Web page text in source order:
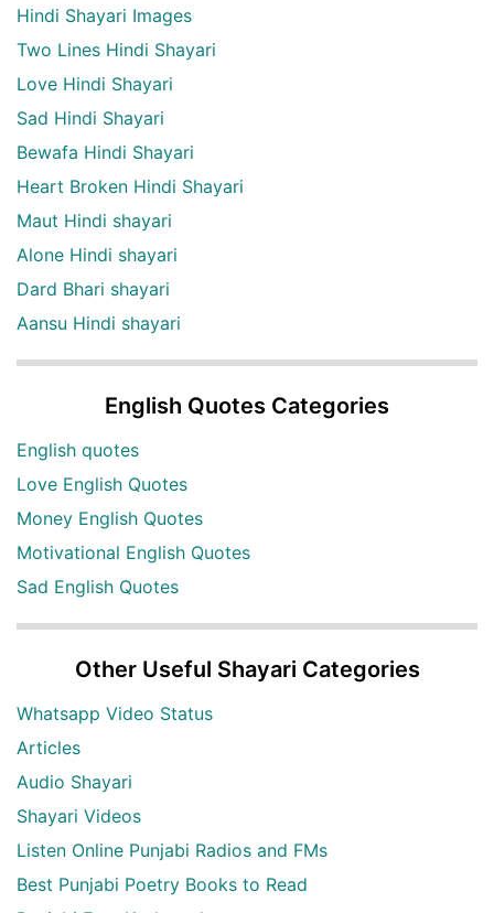
Hindi Shayari Images
Two Lines Hindi Shayari
Love Hindi Shayari
Sad Hindi Shayari
Bewafa Hindi Shayari
Heart Broken Hindi Shayari
Maut Hindi shayari
Alone Hindi shayari
Dard Bhari shayari
Aansu Hindi shayari
English Quotes Categories
English quotes
Love English Quotes
Money English Quotes
Motivational English Quotes
Sad English Quotes
Other Useful Shayari Categories
Whatsapp Video Status
Articles
Audio Shayari
Shayari Videos
Listen Online Punjabi Radios and FMs
Best Punjabi Poetry Books to Read